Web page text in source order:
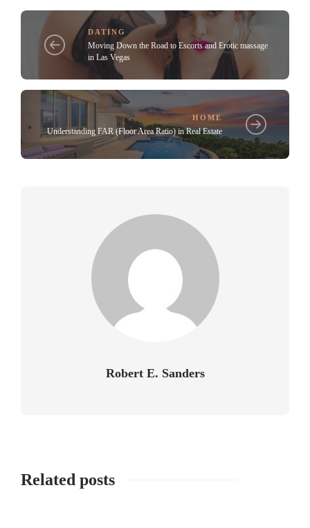
DATING
Moving Down the Road to Escorts and Erotic massage
in Las Vegas
HOME
Understanding FAR (Floor Area Ratio) in Real Estate
Robert E. Sanders
Related posts